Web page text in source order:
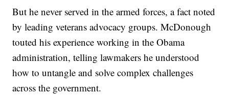
But he never served in the armed forces, a fact noted
by leading veterans advocacy groups. McDonough
touted his experience working in the Obama
administration, telling lawmakers he understood
how to untangle and solve complex challenges
across the government.